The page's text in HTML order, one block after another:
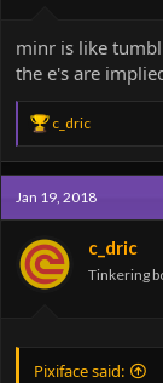
minr is like
the e's are
R
e
a
c
t
i
o
n
s
c_dric
Jan 19, 2018
c_dric
Tinkering
Pixiface said: